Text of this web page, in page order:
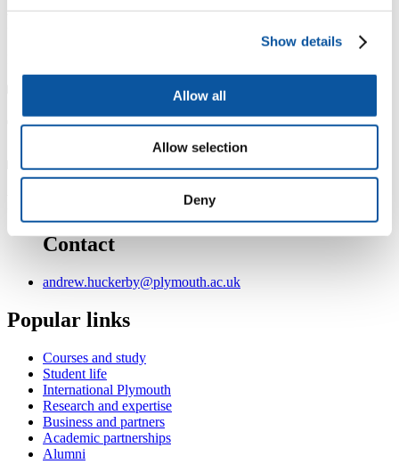
Show details
Allow all
Allow selection
Deny
Teaching
Contact
andrew.huckerby@plymouth.ac.uk
Popular links
Courses and study
Student life
International Plymouth
Research and expertise
Business and partners
Academic partnerships
Alumni